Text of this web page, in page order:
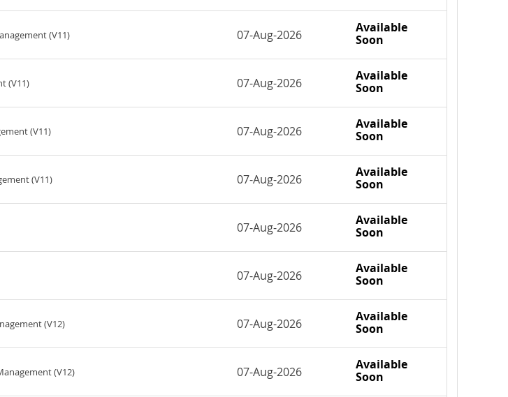
(V11)
Available
Soon
07-Aug-2026
(V11)
Available
Soon
07-Aug-2026
(V11)
Available
Soon
07-Aug-2026
(V11)
Available
Soon
07-Aug-2026
Available
Soon
07-Aug-2026
Available
Soon
07-Aug-2026
(V12)
Available
Soon
07-Aug-2026
(V12)
Available
Soon
07-Aug-2026